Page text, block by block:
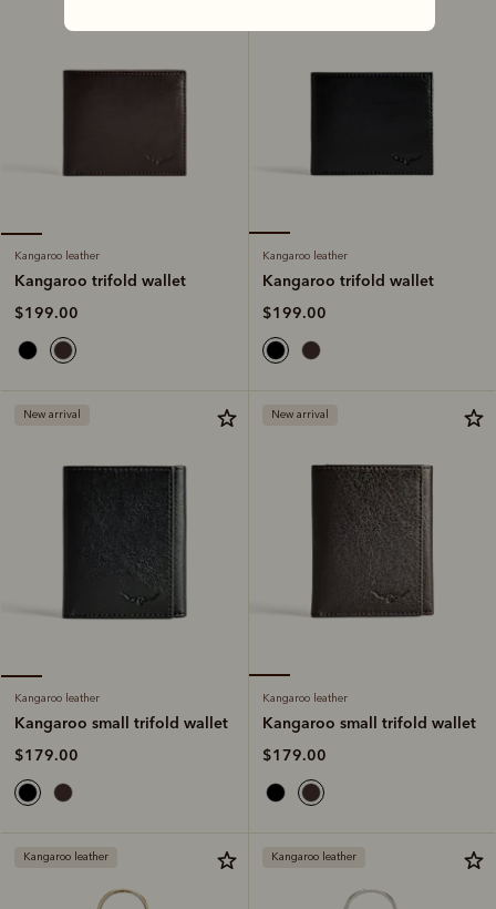
Kangaroo leather
Kangaroo trifold wallet
$199.00
Kangaroo leather
Kangaroo trifold wallet
$199.00
New arrival
Kangaroo leather
Kangaroo small trifold wallet
$179.00
New arrival
Kangaroo leather
Kangaroo small trifold wallet
$179.00
Kangaroo leather Kangaroo leather